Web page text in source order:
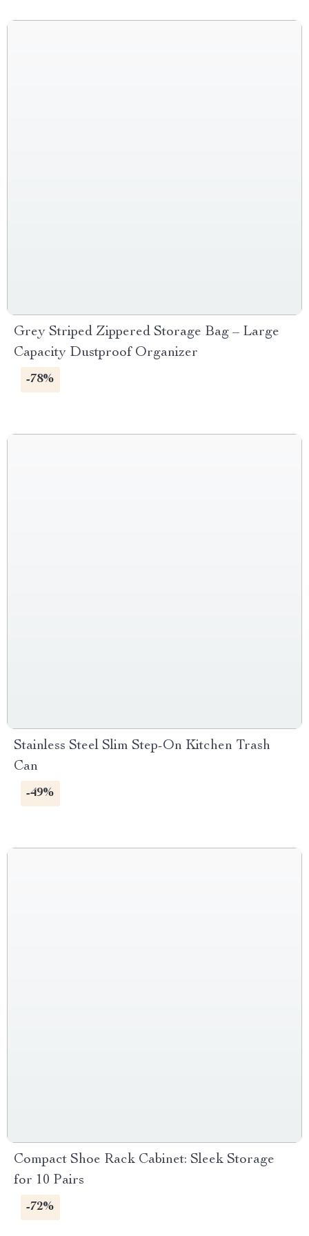
Grey Striped Zippered Storage Bag – Large
Capacity Dustproof Organizer
-78%
Stainless Steel Slim Step-On Kitchen Trash
Can
-49%
Compact Shoe Rack Cabinet: Sleek Storage
for 10 Pairs
-72%